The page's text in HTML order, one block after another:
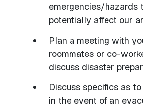
emergencies/hazards
potentially affect our
Plan a meeting with
roommates or co-
discuss disaster
Discuss specifics as
in the event of an